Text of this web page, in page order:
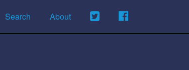
Search About